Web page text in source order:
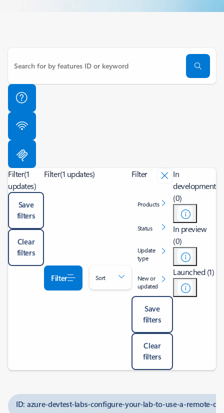
Filter(1
updates)
Save
filters
Clear
filters
Filter(1 updates)
Filter Sort
Filter
Products
Status
Update
type
New or
updated
Save
filters
Clear
filters
In
development
(0)
In preview
(0)
Launched (1)
ID: azure-devtest-labs-configure-your-lab-to-use-a-remote-